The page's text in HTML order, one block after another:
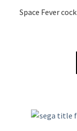
Space Fever